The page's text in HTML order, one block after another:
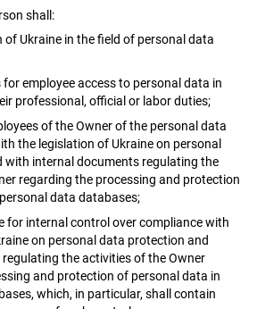
shall:
of Ukraine in the field of personal data
employee access to personal data in
professional, official or labor duties;
of the Owner of the personal data
the legislation of Ukraine on personal
with internal documents regulating the
regarding the processing and protection
data databases;
for internal control over compliance with
on personal data protection and
the activities of the Owner
and protection of personal data in
which, in particular, shall contain